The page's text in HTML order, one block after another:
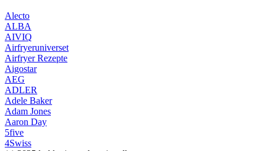
Alecto
ALBA
AIVIQ
Airfryeruniverset
Airfryer Rezepte
Aigostar
AEG
ADLER
Adele Baker
Adam Jones
Aaron Day
5five
4Swiss